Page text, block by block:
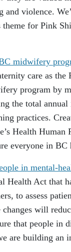
violence.
theme for Pink
midwifery
care as the
program by
the total
practices.
Health Human
everyone in BC
in mental-
Health Act that
to assess
will
that people in
are building an